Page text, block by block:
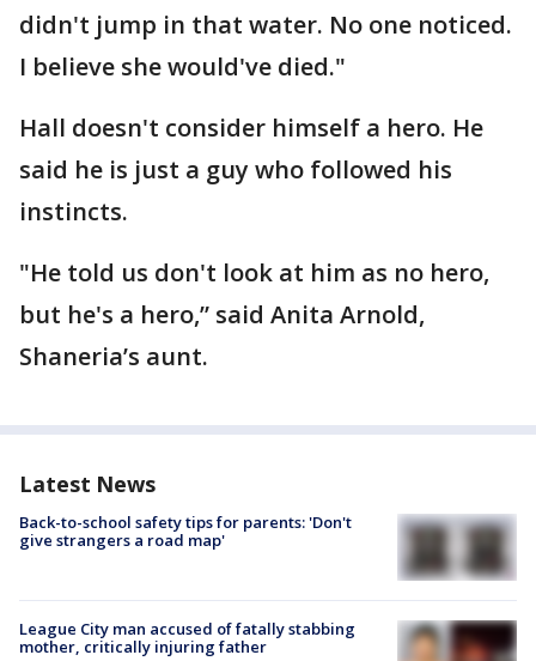
didn't jump in that water. No one noticed.
I believe she would've died."
Hall doesn't consider himself a hero. He
said he is just a guy who followed his
instincts.
"He told us don't look at him as no hero,
but he's a hero,” said Anita Arnold,
Shaneria’s aunt.
Latest News
Back-to-school safety tips for parents: 'Don't
give strangers a road map'
League City man accused of fatally stabbing
mother, critically injuring father